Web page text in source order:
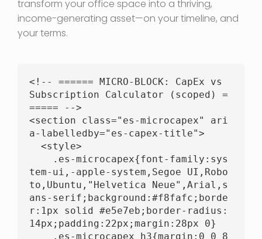
transform your office space into a thriving,
income-generating asset—on your timeline, and
your terms.
<!-- ====== MICRO-BLOCK: CapEx vs
Subscription Calculator (scoped) =
===== -->
<section class="es-microcapex" ari
a-labelledby="es-capex-title">
tem-ui,-apple-system,Segoe UI,Robo
to,Ubuntu,"Helvetica Neue",Arial,s
ans-serif;background:#f8fafc;borde
r:1px solid #e5e7eb;border-radius:
14px;padding:22px;margin:28px 0}